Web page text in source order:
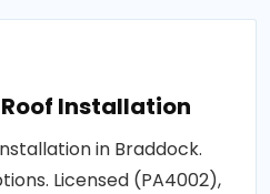
Installation
in Braddock.
Licensed (PA4002),